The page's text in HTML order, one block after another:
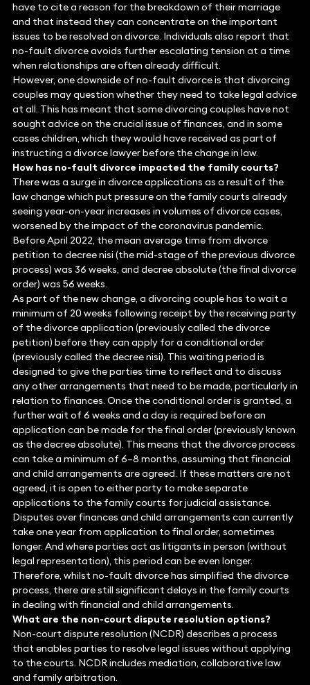
have to cite a reason for the breakdown of their marriage
and that instead they can concentrate on the important
issues to be resolved on divorce. Individuals also report that
no-fault divorce avoids further escalating tension at a time
when relationships are often already difficult.
However, one downside of no-fault divorce is that divorcing
couples may question whether they need to take legal advice
at all. This has meant that some divorcing couples have not
sought advice on the crucial issue of finances, and in some
cases children, which they would have received as part of
instructing a divorce lawyer before the change in law.
How has no-fault divorce impacted the family courts?
There was a surge in divorce applications as a result of the
law change which put pressure on the family courts already
seeing year-on-year increases in volumes of divorce cases,
worsened by the impact of the coronavirus pandemic.
Before April 2022, the mean average time from divorce
petition to decree nisi (the mid-stage of the previous divorce
process) was 36 weeks, and decree absolute (the final divorce
order) was 56 weeks.
As part of the new change, a divorcing couple has to wait a
minimum of 20 weeks following receipt by the receiving party
of the divorce application (previously called the divorce
petition) before they can apply for a conditional order
(previously called the decree nisi). This waiting period is
designed to give the parties time to reflect and to discuss
any other arrangements that need to be made, particularly in
relation to finances. Once the conditional order is granted, a
further wait of 6 weeks and a day is required before an
application can be made for the final order (previously known
as the decree absolute). This means that the divorce process
can take a minimum of 6–8 months, assuming that financial
and child arrangements are agreed. If these matters are not
agreed, it is open to either party to make separate
applications to the family courts for judicial assistance.
Disputes over finances and child arrangements can currently
take one year from application to final order, sometimes
longer. And where parties act as litigants in person (without
legal representation), this period can be even longer.
Therefore, whilst no-fault divorce has simplified the divorce
process, there are still significant delays in the family courts
in dealing with financial and child arrangements.
What are the non-court dispute resolution options?
Non-court dispute resolution (NCDR) describes a process
that enables parties to resolve legal issues without applying
to the courts. NCDR includes mediation, collaborative law
and family arbitration.